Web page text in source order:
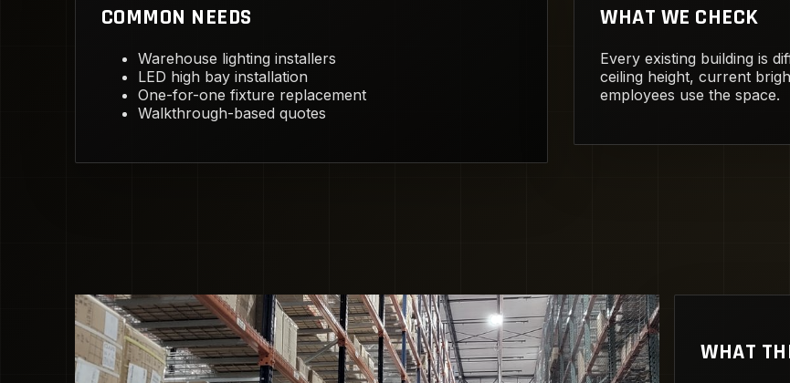
COMMON NEEDS
Warehouse lighting installers
LED high bay installation
One-for-one fixture replacement
Walkthrough-based quotes
WHAT WE CHECK
Every existing building is
ceiling height, current
employees use the space.
WHAT